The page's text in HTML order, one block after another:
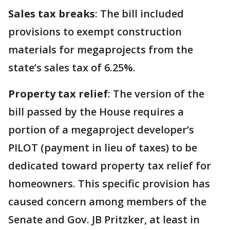
Sales tax breaks: The bill included
provisions to exempt construction
materials for megaprojects from the
state’s sales tax of 6.25%.
Property tax relief: The version of the
bill passed by the House requires a
portion of a megaproject developer’s
PILOT (payment in lieu of taxes) to be
dedicated toward property tax relief for
homeowners. This specific provision has
caused concern among members of the
Senate and Gov. JB Pritzker, at least in